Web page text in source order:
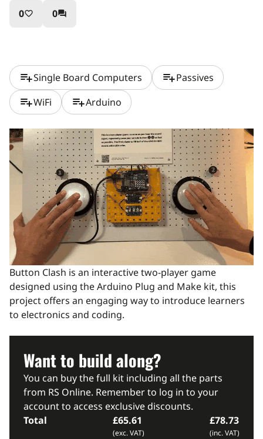
0favorite_border 0question_answer
playlist_addSingle Board Computers playlist_addPassives
playlist_addWiFi playlist_addArduino
Button Clash is an interactive two-player game
designed using the Arduino Plug and Make kit, this
project offers an engaging way to introduce learners
to electronics and coding.
Want to build along?
You can buy the full kit including all the parts
from RS Online. Remember to log in to your
account to access exclusive discounts.
Total
£65.61
(exc. VAT)
£78.73
(inc. VAT)